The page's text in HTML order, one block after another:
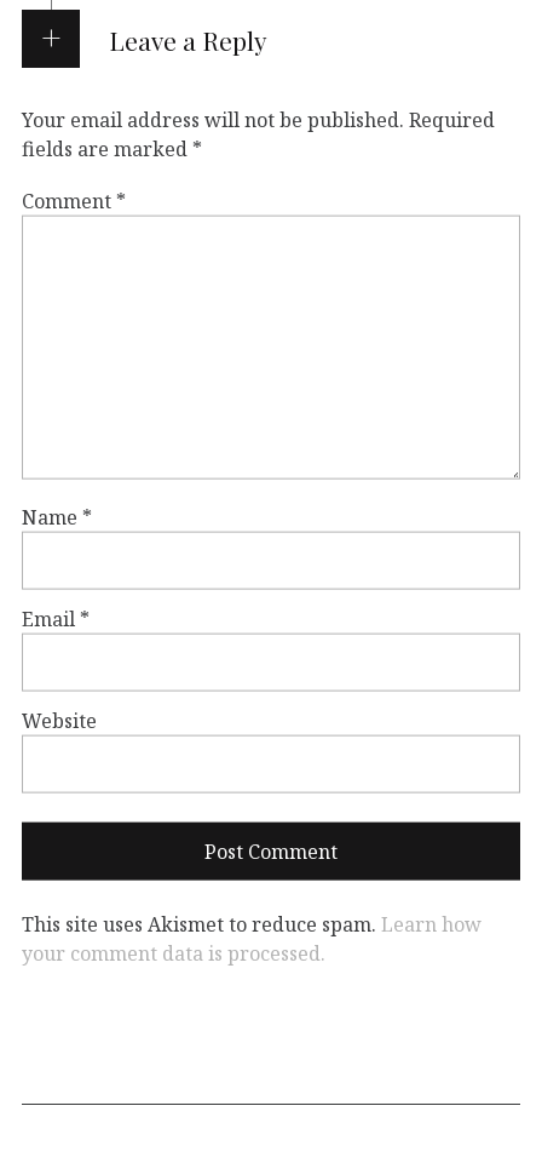
Leave a Reply
Your email address will not be published. Required
fields are marked *
Comment *
Name *
Email *
Website
This site uses Akismet to reduce spam. Learn how
your comment data is processed.